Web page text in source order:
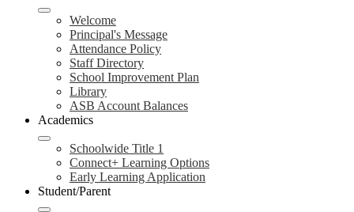
Welcome
Principal's Message
Attendance Policy
Staff Directory
School Improvement Plan
Library
ASB Account Balances
Academics
Schoolwide Title 1
Connect+ Learning Options
Early Learning Application
Student/Parent